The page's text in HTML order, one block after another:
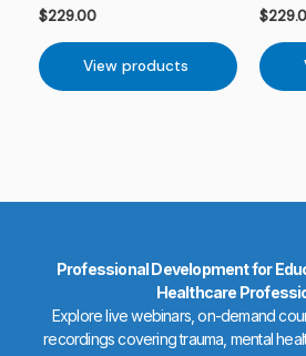
$229.00
View products
$
Professional Development for
Healthcare
Explore live webinars, on-demand
recordings covering trauma, mental